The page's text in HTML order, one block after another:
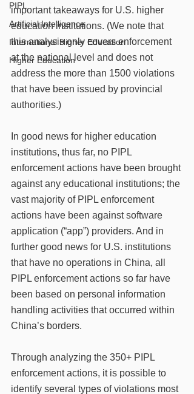
PIPL
Artificial Intelligence
International Higher Education
Higher Education
important takeaways for U.S. higher
education institutions. (We note that
this analysis only covers enforcement
at the national level and does not
address the more than 1500 violations
that have been issued by provincial
authorities.)
In good news for higher education
institutions, thus far, no PIPL
enforcement actions have been brought
against any educational institutions; the
vast majority of PIPL enforcement
actions have been against software
application (“app”) providers. And in
further good news for U.S. institutions
that have no operations in China, all
PIPL enforcement actions so far have
been based on personal information
handling activities that occurred within
China’s borders.
Through analyzing the 350+ PIPL
enforcement actions, it is possible to
identify several types of violations most